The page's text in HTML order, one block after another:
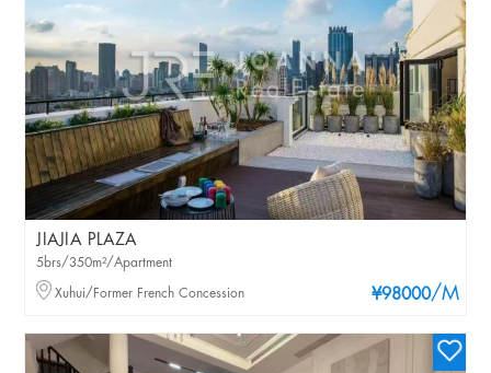
JIAJIA PLAZA
¥98000/M
5brs/350m²/Apartment
Xuhui/Former French Concession